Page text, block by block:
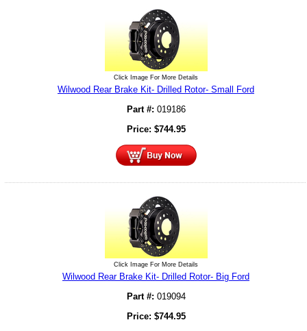
Click Image For More Details
Wilwood Rear Brake Kit- Drilled Rotor- Small Ford
Part #: 019186
Price: $744.95
Click Image For More Details
Wilwood Rear Brake Kit- Drilled Rotor- Big Ford
Part #: 019094
Price: $744.95